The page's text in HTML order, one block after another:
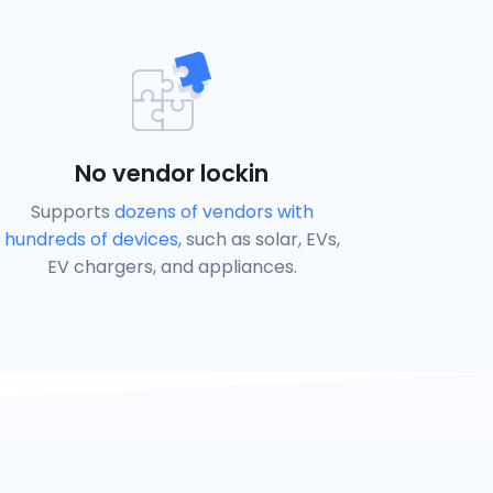
No vendor lockin
Supports dozens of vendors with
hundreds of devices, such as solar, EVs,
EV chargers, and appliances.